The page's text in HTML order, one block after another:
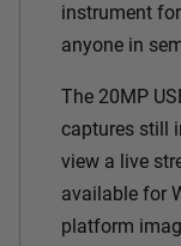
instrument
anyone in
The 20MP
captures still
view a live
available for
platform